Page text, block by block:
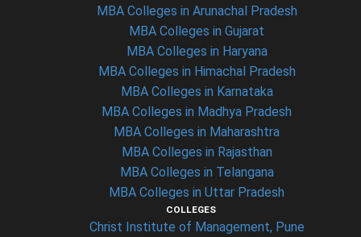
MBA Colleges in Arunachal Pradesh
MBA Colleges in Gujarat
MBA Colleges in Haryana
MBA Colleges in Himachal Pradesh
MBA Colleges in Karnataka
MBA Colleges in Madhya Pradesh
MBA Colleges in Maharashtra
MBA Colleges in Rajasthan
MBA Colleges in Telangana
MBA Colleges in Uttar Pradesh
COLLEGES
Christ Institute of Management, Pune